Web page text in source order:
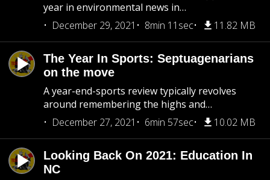
year in environmental news in…
December 29, 2021
8min 11sec 11.82 MB
The Year In Sports: Septuagenarians
on the move
A year-end-sports review typically revolves
around remembering the highs and…
December 27, 2021
6min 57sec 10.02 MB
Looking Back On 2021: Education In
NC